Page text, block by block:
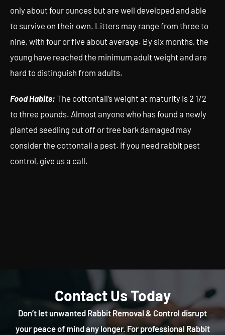
only about four ounces but are well developed and able
to survive on their own. Litters may range from three to
nine, with four or five about average. By six months, the
young have reached the minimum adult weight and are
hard to distinguish from adults.
Food Habits: The cottontail’s weight at maturity is 2 1/2
to three pounds. Almost anyone who has found a newly
planted seedling cut off or tree bark damaged may
consider the cottontail a pest. If you need rabbit pest
control, give us a call.
Contact Us Today
Don’t let unwanted Rabbit Removal & Control disrupt
your peace of mind any longer. For professional Rabbit